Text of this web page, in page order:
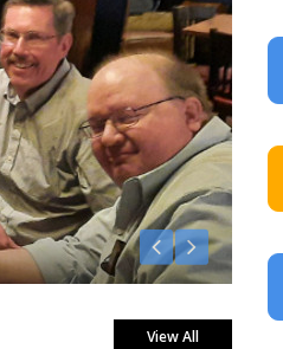
View All